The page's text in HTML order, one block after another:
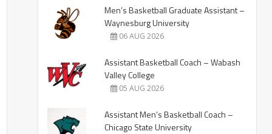
Men’s Basketball Graduate Assistant –
Waynesburg University
06 AUG 2026
Assistant Basketball Coach – Wabash
Valley College
05 AUG 2026
Assistant Men’s Basketball Coach –
Chicago State University